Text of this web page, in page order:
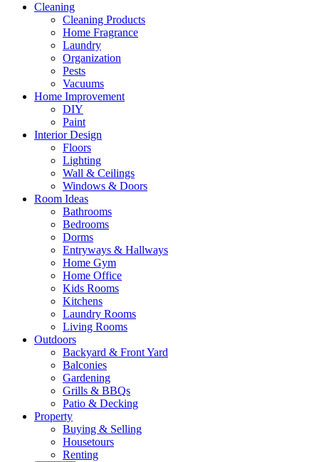
Cleaning
Cleaning Products
Home Fragrance
Laundry
Organization
Pests
Vacuums
Home Improvement
DIY
Paint
Interior Design
Floors
Lighting
Wall & Ceilings
Windows & Doors
Room Ideas
Bathrooms
Bedrooms
Dorms
Entryways & Hallways
Home Gym
Home Office
Kids Rooms
Kitchens
Laundry Rooms
Living Rooms
Outdoors
Backyard & Front Yard
Balconies
Gardening
Grills & BBQs
Patio & Decking
Property
Buying & Selling
Housetours
Renting